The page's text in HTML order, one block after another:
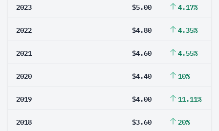
2023 $5.00 4.17%
2022 $4.80 4.35%
2021 $4.60 4.55%
2020 $4.40 10%
2019 $4.00 11.11%
2018 $3.60 20%